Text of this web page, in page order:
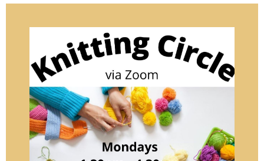
Meets in the Homer Public Library